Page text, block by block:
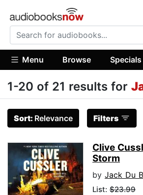
Menu Browse Specials
1-20 of 21 results for
Sort: Relevance Filters
Clive
Storm
by Jack Du
List: $23.99